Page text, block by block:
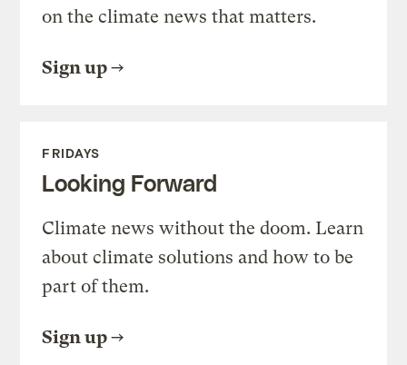
on the climate news that matters.
Sign up
FRIDAYS
Looking Forward
Climate news without the doom. Learn
about climate solutions and how to be
part of them.
Sign up